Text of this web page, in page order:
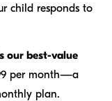
child responds to
our best-value
per month—a
plan.